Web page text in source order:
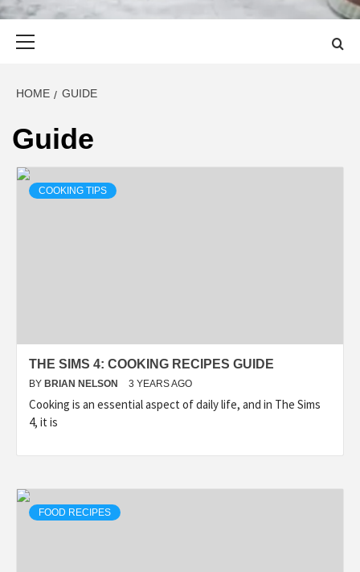
HOME GUIDE
Guide
COOKING TIPS
THE SIMS 4: COOKING RECIPES GUIDE
BY BRIAN NELSON 3 YEARS AGO
Cooking is an essential aspect of daily life, and in The Sims
4, it is
FOOD RECIPES